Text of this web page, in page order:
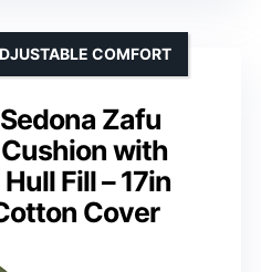
Zafu
with
Fill – 17in
Cover
COMFORT